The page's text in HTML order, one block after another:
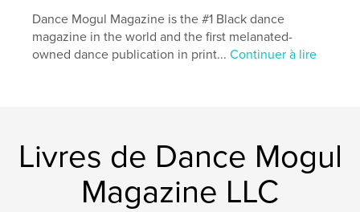
Date de publication:avril 28, 2026
LangueEnglish
Dance Mogul Magazine is the #1 Black dance
magazine in the world and the first melanated-
owned dance publication in print...Continuer à lire
Livres de Dance Mogul
Magazine LLC